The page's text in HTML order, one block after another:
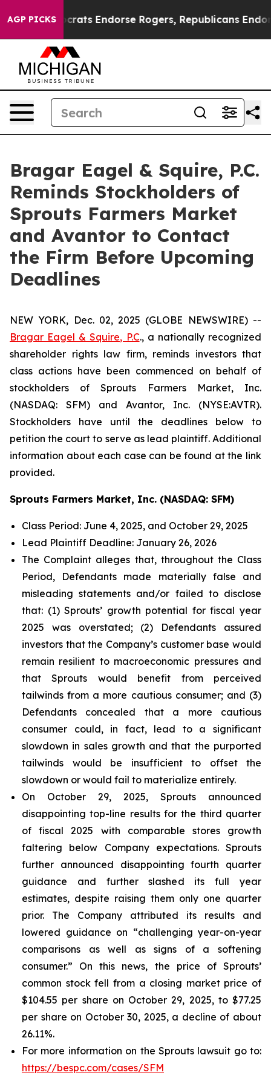
AGP PICKS
Democrats Endorse Rogers, Republicans Endorse
Bragar Eagel & Squire, P.C.
Reminds Stockholders of
Sprouts Farmers Market
and Avantor to Contact
the Firm Before Upcoming
Deadlines
NEW YORK, Dec. 02, 2025 (GLOBE NEWSWIRE) --
Bragar Eagel & Squire, P.C., a nationally recognized
shareholder rights law firm, reminds investors that
class actions have been commenced on behalf of
stockholders of Sprouts Farmers Market, Inc.
(NASDAQ: SFM) and Avantor, Inc. (NYSE:AVTR).
Stockholders have until the deadlines below to
petition the court to serve as lead plaintiff. Additional
information about each case can be found at the link
provided.
Sprouts Farmers Market, Inc. (NASDAQ: SFM)
Class Period: June 4, 2025, and October 29, 2025
Lead Plaintiff Deadline: January 26, 2026
The Complaint alleges that, throughout the Class
Period, Defendants made materially false and
misleading statements and/or failed to disclose
that: (1) Sprouts’ growth potential for fiscal year
2025 was overstated; (2) Defendants assured
investors that the Company’s customer base would
remain resilient to macroeconomic pressures and
that Sprouts would benefit from perceived
tailwinds from a more cautious consumer; and (3)
Defendants concealed that a more cautious
consumer could, in fact, lead to a significant
slowdown in sales growth and that the purported
tailwinds would be insufficient to offset the
slowdown or would fail to materialize entirely.
On October 29, 2025, Sprouts announced
disappointing top-line results for the third quarter
of fiscal 2025 with comparable stores growth
faltering below Company expectations. Sprouts
further announced disappointing fourth quarter
guidance and further slashed its full year
estimates, despite raising them only one quarter
prior. The Company attributed its results and
lowered guidance on “challenging year-on-year
comparisons as well as signs of a softening
consumer.” On this news, the price of Sprouts’
common stock fell from a closing market price of
$104.55 per share on October 29, 2025, to $77.25
per share on October 30, 2025, a decline of about
26.11%.
For more information on the Sprouts lawsuit go to:
https://bespc.com/cases/SFM